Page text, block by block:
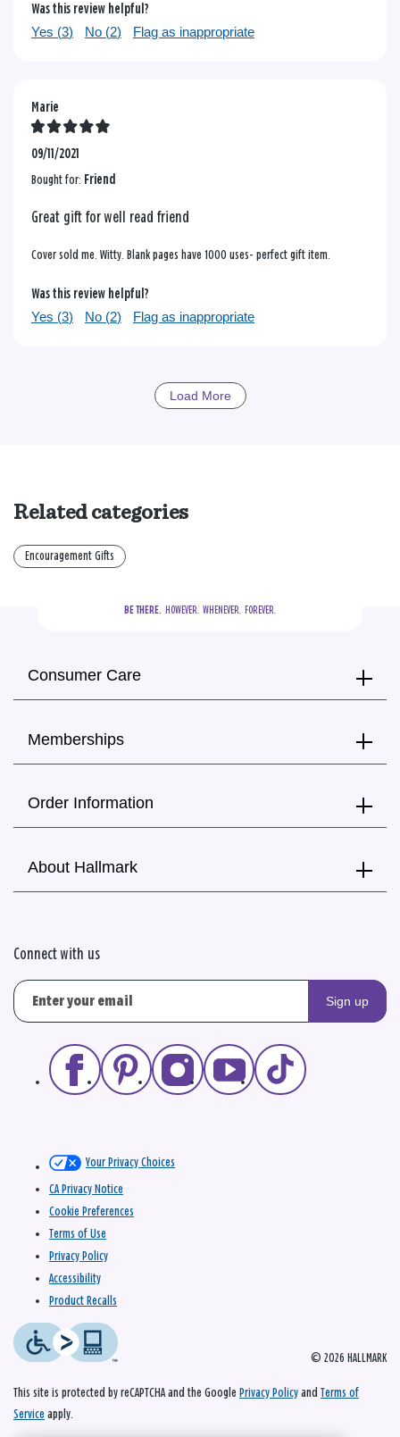
Was this review helpful?
Yes (3) No (2) Flag as inappropriate
Marie
09/11/2021
Bought for: Friend
Great gift for well read friend
Cover sold me. Witty. Blank pages have 1000 uses- perfect gift item.
Was this review helpful?
Yes (3) No (2) Flag as inappropriate
Load More
Related categories
Encouragement Gifts
BE THERE.
  HOWEVER.  WHENEVER.  FOREVER.
Consumer Care
Memberships
Order Information
About Hallmark
Connect with us
Sign up
© 2026 HALLMARK
Your Privacy Choices
CA Privacy Notice
Cookie Preferences
Terms of Use
Privacy Policy
Accessibility
Product Recalls
This site is protected by reCAPTCHA and the Google Privacy Policy and Terms of
Service apply.